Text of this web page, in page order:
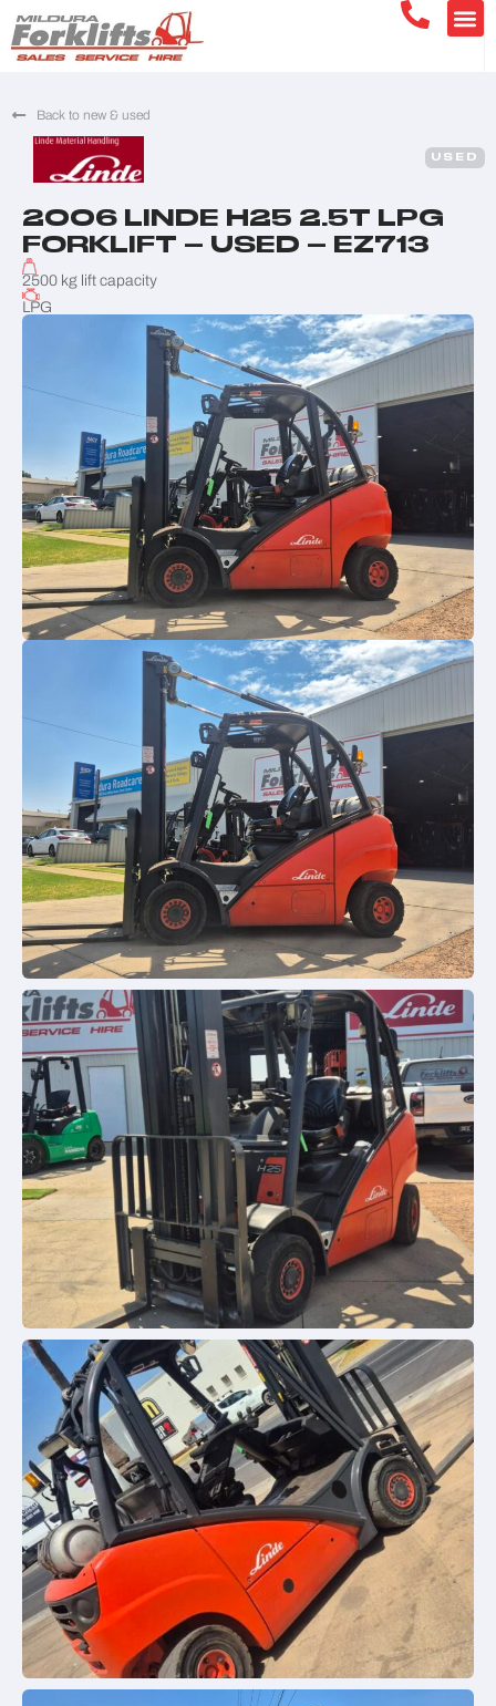
Back to new & used
USED
2006 LINDE H25 2.5T LPG
FORKLIFT – USED – EZ713
2500 kg lift capacity
LPG